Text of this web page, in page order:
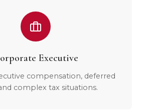
Executive
compensation, deferred
complex tax situations.